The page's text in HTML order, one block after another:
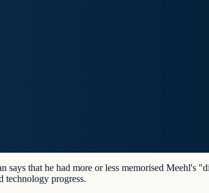
says that he had more or less memorised Meehl's
technology progress.